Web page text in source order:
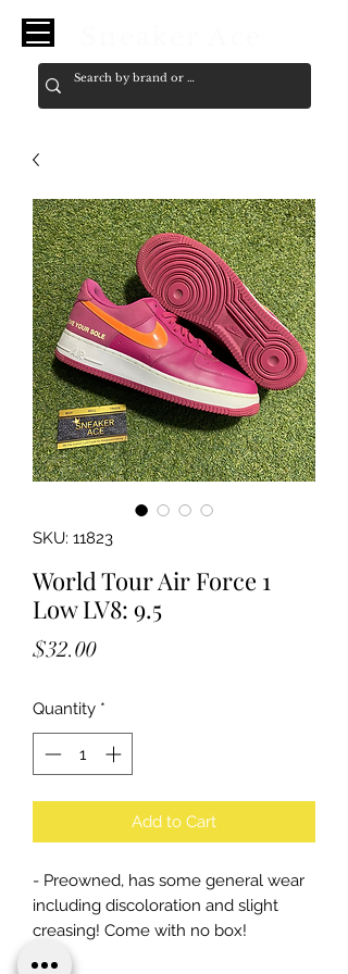
SKU: 11823
World Tour Air Force 1
Low LV8: 9.5
$32.00Price
Quantity *
Add to Cart
- Preowned, has some general wear
including discoloration and slight
creasing! Come with no box!